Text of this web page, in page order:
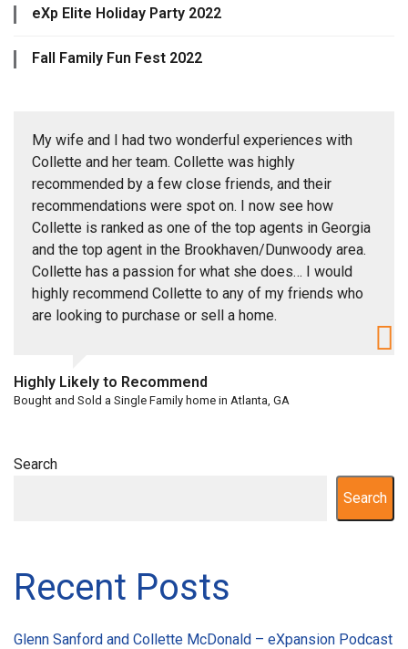
eXp Elite Holiday Party 2022
Fall Family Fun Fest 2022
My wife and I had two wonderful experiences with
Collette and her team. Collette was highly
recommended by a few close friends, and their
recommendations were spot on. I now see how
Collette is ranked as one of the top agents in Georgia
and the top agent in the Brookhaven/Dunwoody area.
Collette has a passion for what she does… I would
highly recommend Collette to any of my friends who
are looking to purchase or sell a home.
Highly Likely to Recommend
Bought and Sold a Single Family home in Atlanta, GA
Search
Search
Recent Posts
Glenn Sanford and Collette McDonald – eXpansion Podcast